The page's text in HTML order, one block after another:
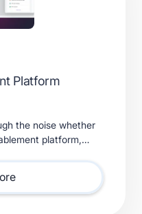
Platform
the noise whether
platform,